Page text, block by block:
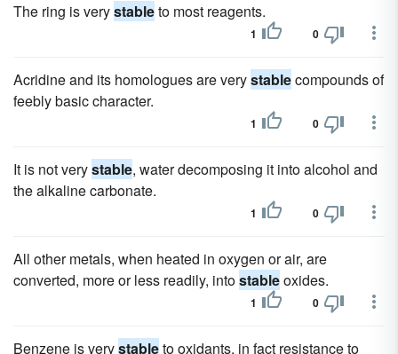
The ring is verystableto most reagents.
1 0
Acridine and its homologues are verystablecompounds of
feebly basic character.
1 0
It is not verystable, water decomposing it into alcohol and
the alkaline carbonate.
1 0
All other metals, when heated in oxygen or air, are
converted, more or less readily, intostableoxides.
1 0
Benzene is verystableto oxidants, in fact resistance to